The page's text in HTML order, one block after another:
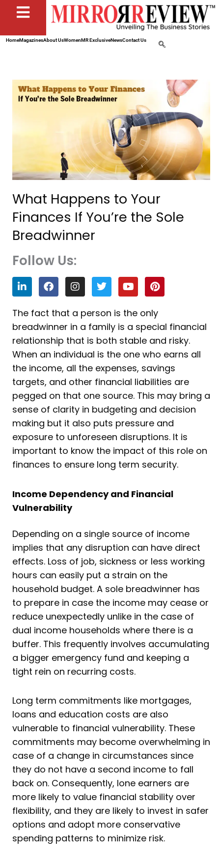
HomeMagazinesAbout UsWomenMR ExclusiveNewsContact Us
What Happens to Your
Finances If You’re the Sole
Breadwinner
Follow Us:
L
i
n
k
e
d
i
n
F
a
c
e
b
o
o
k
I
n
s
t
a
g
r
a
m
T
w
i
t
t
e
r
Y
o
u
t
u
b
e
P
i
n
t
e
r
e
s
t
The fact that a person is the only
breadwinner in a family is a special financial
relationship that is both stable and risky.
When an individual is the one who earns all
the income, all the expenses, savings
targets, and other financial liabilities are
pegged on that one source. This may bring a
sense of clarity in budgeting and decision
making but it also puts pressure and
exposure to unforeseen disruptions. It is
important to know the impact of this role on
finances to ensure long term security.
Income Dependency and Financial
Vulnerability
Depending on a single source of income
implies that any disruption can have direct
effects. Loss of job, sickness or less working
hours can easily put a strain on the
household budget. A sole breadwinner has
to prepare in case the income may cease or
reduce unexpectedly unlike in the case of
dual income households where there is a
buffer. This frequently involves accumulating
a bigger emergency fund and keeping a
tight rein on recurring costs.
Long term commitments like mortgages,
loans and education costs are also
vulnerable to financial vulnerability. These
commitments may become overwhelming in
case of a change in circumstances since
they do not have a second income to fall
back on. Consequently, lone earners are
more likely to value financial stability over
flexibility, and they are likely to invest in safer
options and adopt more conservative
spending patterns to minimize risk.